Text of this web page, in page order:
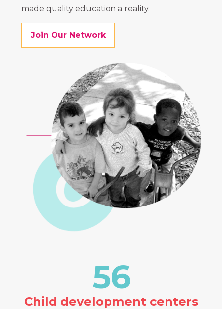
made quality education a reality.
Join Our Network
56
Child development centers